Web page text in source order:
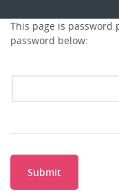
This page is password
password below:
Submit